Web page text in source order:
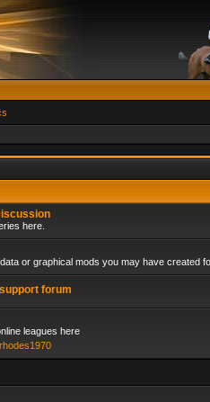
here.
or graphical mods you may have created
forum
leagues here